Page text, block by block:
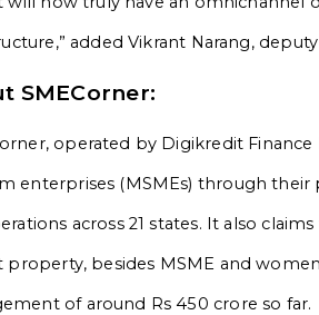
added Vikrant Narang,
SMECorner:
operated by Digikredit
enterprises (MSMEs) through
across 21 states. It also
property, besides MSME and
of around Rs 450 crore so far.